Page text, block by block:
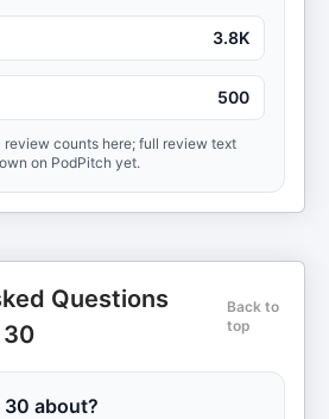
3.8K
500
review counts here; full review text
on PodPitch yet.
Questions
Back to
top
about?